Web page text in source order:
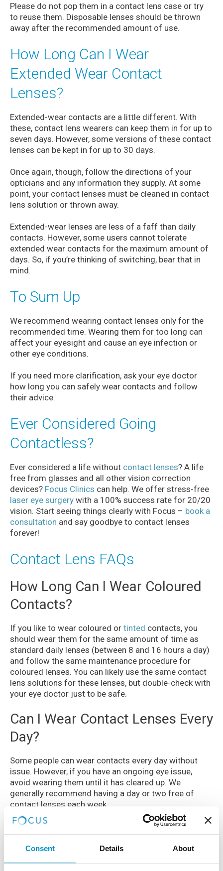
Consent Details About
Please do not pop them in a contact lens case or try
to reuse them. Disposable lenses should be thrown
away after the recommended amount of use.
How Long Can I Wear
Extended Wear Contact
Lenses?
Extended-wear contacts are a little different. With
these, contact lens wearers can keep them in for up to
seven days. However, some versions of these contact
lenses can be kept in for up to 30 days.
Once again, though, follow the directions of your
opticians and any information they supply. At some
point, your contact lenses must be cleaned in contact
lens solution or thrown away.
Extended-wear lenses are less of a faff than daily
contacts. However, some users cannot tolerate
extended wear contacts for the maximum amount of
days. So, if you’re thinking of switching, bear that in
mind.
To Sum Up
We recommend wearing contact lenses only for the
recommended time. Wearing them for too long can
affect your eyesight and cause an eye infection or
other eye conditions.
If you need more clarification, ask your eye doctor
how long you can safely wear contacts and follow
their advice.
Ever Considered Going
Contactless?
Ever considered a life without contact lenses? A life
free from glasses and all other vision correction
devices? Focus Clinics can help. We offer stress-free
laser eye surgery with a 100% success rate for 20/20
vision. Start seeing things clearly with Focus – book a
consultation and say goodbye to contact lenses
forever!
Contact Lens FAQs
How Long Can I Wear Coloured
Contacts?
If you like to wear coloured or tinted contacts, you
should wear them for the same amount of time as
standard daily lenses (between 8 and 16 hours a day)
and follow the same maintenance procedure for
coloured lenses. You can likely use the same contact
lens solutions for these lenses, but double-check with
your eye doctor just to be safe.
Can I Wear Contact Lenses Every
Day?
Some people can wear contacts every day without
issue. However, if you have an ongoing eye issue,
avoid wearing them until it has cleared up. We
generally recommend having a day or two free of
contact lenses each week.
If you wear contacts for a prolonged period one day,
your eyes may begin to hurt a bit sooner the next. If
this is the case, avoid wearing contacts immediately,